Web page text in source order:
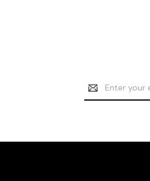
Email
Address